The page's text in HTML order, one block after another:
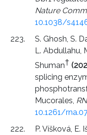
Nature
10.1038/
S. Ghosh, S.
L. Abdullahu,
Shuman†
splicing
Mucorales,
10.1261/
P. Víšková, E.